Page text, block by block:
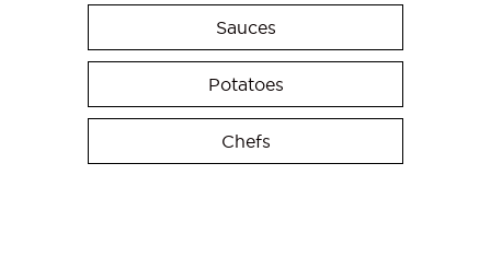
Sauces
Potatoes
Chefs